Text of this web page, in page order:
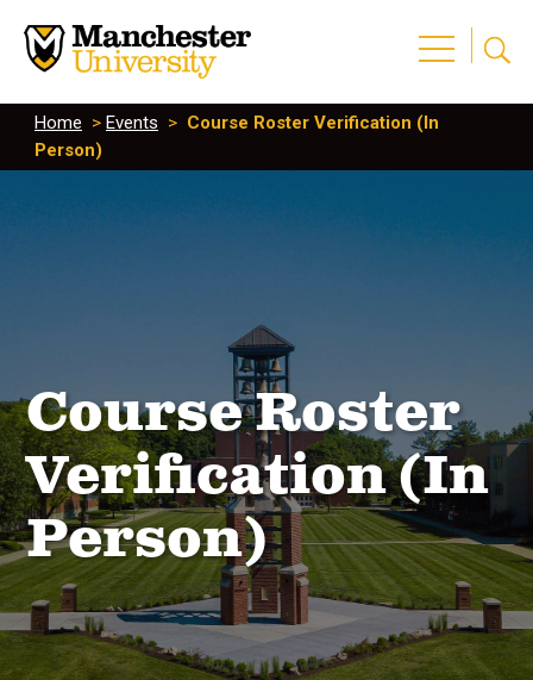
Home > Events > Course Roster Verification (In
Person)
Course Roster
Verification (In
Person)